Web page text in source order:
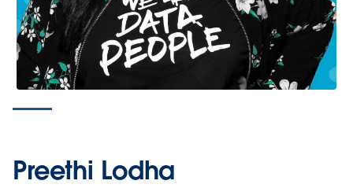
Preethi Lodha